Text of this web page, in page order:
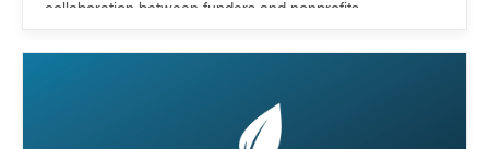
collaboration between funders and nonprofits.